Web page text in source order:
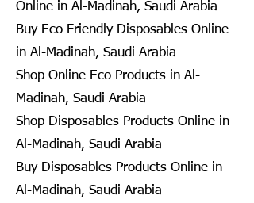
Online in Al-Madinah, Saudi Arabia
Buy Eco Friendly Disposables Online
in Al-Madinah, Saudi Arabia
Shop Online Eco Products in Al-
Madinah, Saudi Arabia
Shop Disposables Products Online in
Al-Madinah, Saudi Arabia
Buy Disposables Products Online in
Al-Madinah, Saudi Arabia